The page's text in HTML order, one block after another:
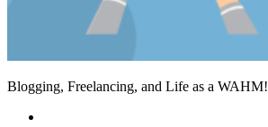
Blogging, Freelancing, and Life as a WAHM!